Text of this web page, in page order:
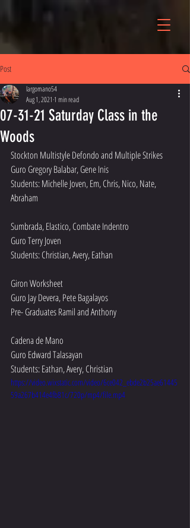
Post
07-31-21 Saturday Class in the
Woods
largomano54
Aug 1, 2021 1 min read
Stockton Multistyle Defondo and Multiple Strikes
Guro Gregory Balabar, Gene Inis
Students: Michelle Joven, Em, Chris, Nico, Nate,
Abraham
Sumbrada, Elastico, Combate Indentro
Guro Terry Joven
Students: Christian, Avery, Eathan
Giron Worksheet
Guro Jay Devera, Pete Bagalayos
Pre- Graduates Ramil and Anthony
Cadena de Mano
Guro Edward Talasayan
Students: Eathan, Avery, Christian
https://video.wixstatic.com/video/6ce042_ebde2b25ae61445
59a267b414e4fb81c/720p/mp4/file.mp4